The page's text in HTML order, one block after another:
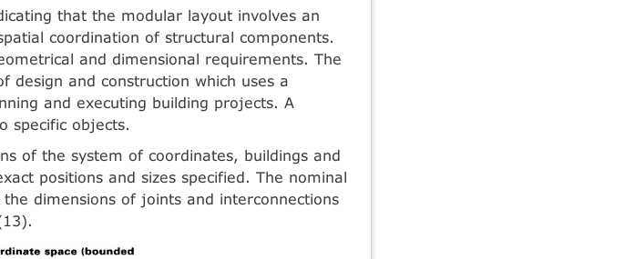
that the modular layout involves an
coordination of structural components.
and dimensional requirements. The
design and construction which uses a
and executing building projects. A
specific objects.
of the system of coordinates, buildings and
positions and sizes specified. The nominal
dimensions of joints and interconnections